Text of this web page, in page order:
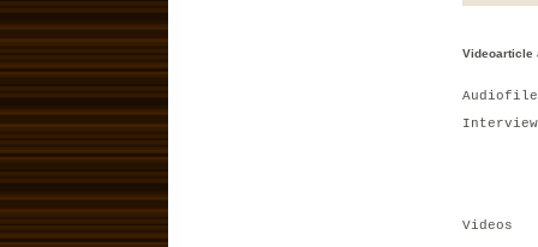
Videoarticle
Videos